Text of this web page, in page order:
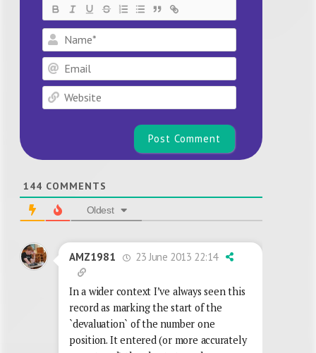
Name*
Email
Website
144 COMMENTS
Oldest
AMZ1981 23 June 2013 22:14
In a wider context I’ve always seen this
record as marking the start of the
`devaluation` of the number one
position. It entered (or more accurately